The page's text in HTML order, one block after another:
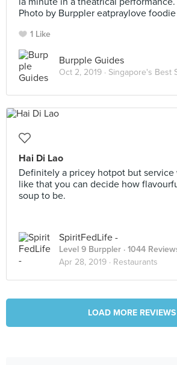
Photo by Burppler eatpraylove foodie
1 Like
Burpple Guides
Oct 2, 2019 · Singapore's Best
Hai Di Lao
Definitely a pricey hotpot but service
like that you can decide how
soup to be.
SpiritFedLife -
Level 9 Burppler · 1044
Apr 28, 2019 · Restaurants
LOAD MORE